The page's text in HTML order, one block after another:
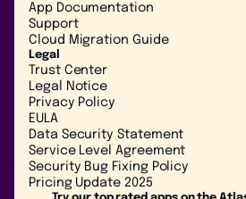
App Documentation
Support
Cloud Migration Guide
Legal
Trust Center
Legal Notice
Privacy Policy
EULA
Data Security Statement
Service Level Agreement
Security Bug Fixing Policy
Pricing Update 2025